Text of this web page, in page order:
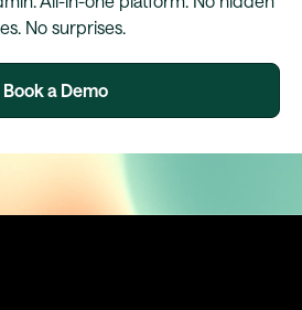
No surprises.
Book a Demo